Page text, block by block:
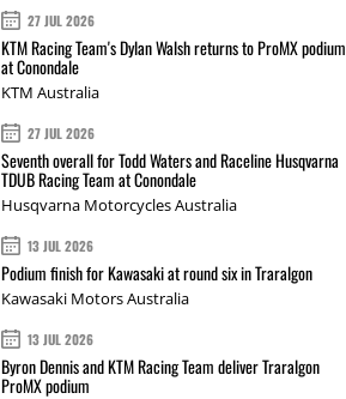
27 JUL 2026
KTM Racing Team's Dylan Walsh returns to ProMX podium
at Conondale
KTM Australia
27 JUL 2026
Seventh overall for Todd Waters and Raceline Husqvarna
TDUB Racing Team at Conondale
Husqvarna Motorcycles Australia
13 JUL 2026
Podium finish for Kawasaki at round six in Traralgon
Kawasaki Motors Australia
13 JUL 2026
Byron Dennis and KTM Racing Team deliver Traralgon
ProMX podium